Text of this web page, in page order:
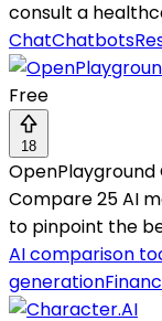
consult a
ChatChatbots
Free
18
Compare 25 AI
to pinpoint the
AI comparison
generation